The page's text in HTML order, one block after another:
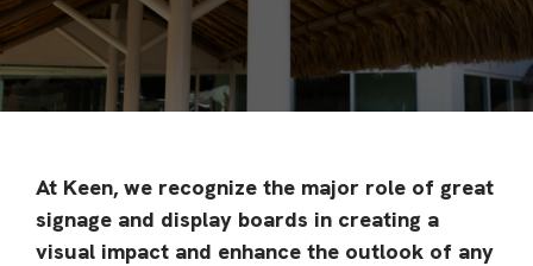
At Keen, we recognize the major role of great
signage and display boards in creating a
visual impact and enhance the outlook of any